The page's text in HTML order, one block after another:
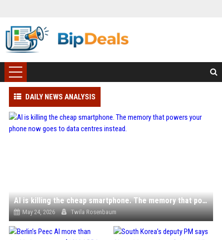
DAILY NEWS ANALYSIS
AI is killing the cheap smartphone. The memory that powers your phone now goes to data centres instead.
May 24, 2026 Twila Rosenbaum